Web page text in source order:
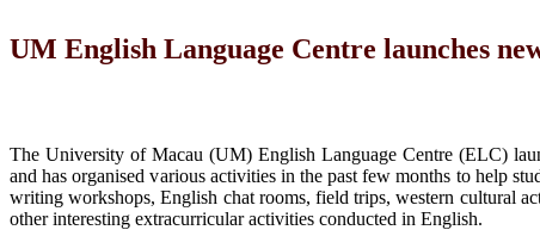
UM English Language Centre launches
The University of Macau (UM) English Language Centre (ELC)
and has organised various activities in the past few months to help
writing workshops, English chat rooms, field trips, western cultural
other interesting extracurricular activities conducted in English.